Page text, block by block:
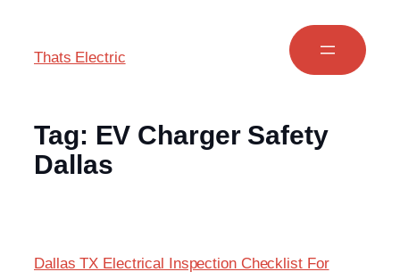
Thats Electric
Tag: EV Charger Safety
Dallas
Dallas TX Electrical Inspection Checklist For